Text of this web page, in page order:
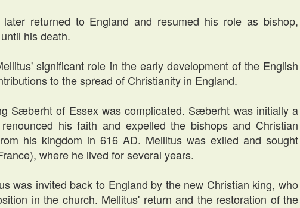
returned to England and resumed his role as bishop,
his death.
significant role in the early development of the English
to the spread of Christianity in England.
Sæberht of Essex was complicated. Sæberht was initially a
his faith and expelled the bishops and Christian
his kingdom in 616 AD. Mellitus was exiled and sought
where he lived for several years.
was invited back to England by the new Christian king, who
in the church. Mellitus' return and the restoration of the